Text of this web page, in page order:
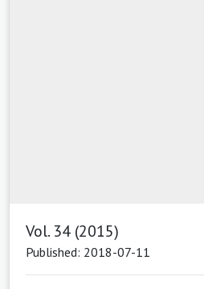
Vol. 34 (2015)
Published: 2018-07-11